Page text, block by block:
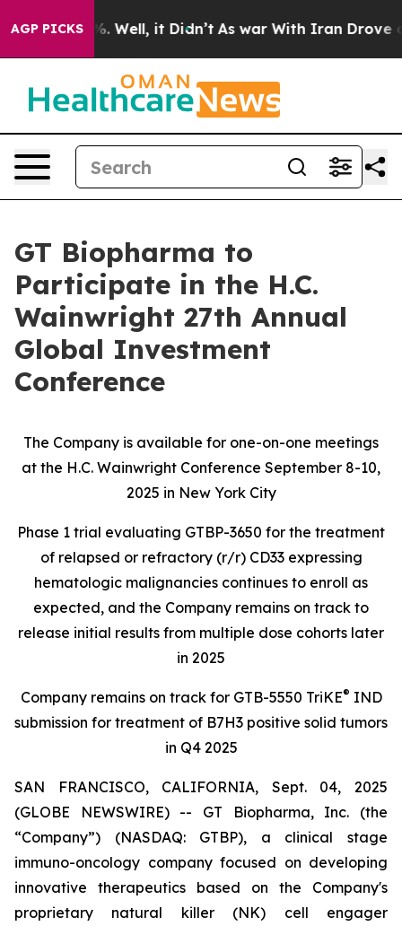
AGP PICKS
40%. Well, it Didn’t As war With Iran Drove oil
GT Biopharma to
Participate in the H.C.
Wainwright 27th Annual
Global Investment
Conference
The Company is available for one-on-one meetings
at the H.C. Wainwright Conference September 8-10,
2025 in New York City
Phase 1 trial evaluating GTBP-3650 for the treatment
of relapsed or refractory (r/r) CD33 expressing
hematologic malignancies continues to enroll as
expected, and the Company remains on track to
release initial results from multiple dose cohorts later
in 2025
Company remains on track for GTB-5550 TriKE® IND
submission for treatment of B7H3 positive solid tumors
in Q4 2025
SAN FRANCISCO, CALIFORNIA, Sept. 04, 2025
(GLOBE NEWSWIRE) -- GT Biopharma, Inc. (the
“Company”) (NASDAQ: GTBP), a clinical stage
immuno-oncology company focused on developing
innovative therapeutics based on the Company's
proprietary natural killer (NK) cell engager